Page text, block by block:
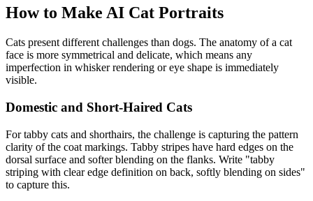
How to Make AI Cat Portraits
Cats present different challenges than dogs. The anatomy of a cat
face is more symmetrical and delicate, which means any
imperfection in whisker rendering or eye shape is immediately
visible.
Domestic and Short-Haired Cats
For tabby cats and shorthairs, the challenge is capturing the pattern
clarity of the coat markings. Tabby stripes have hard edges on the
dorsal surface and softer blending on the flanks. Write "tabby
striping with clear edge definition on back, softly blending on sides"
to capture this.